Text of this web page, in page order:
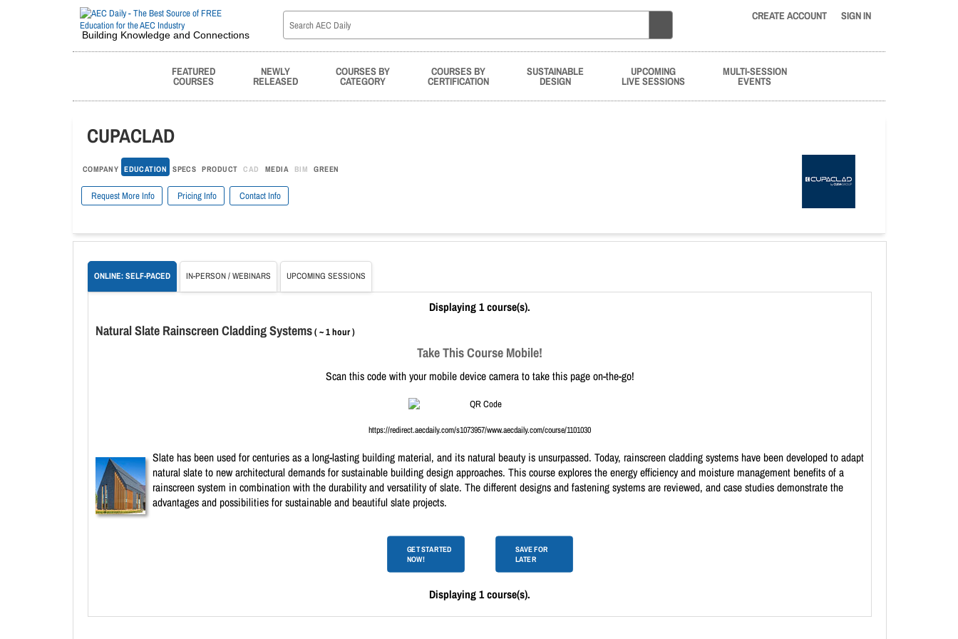
Building Knowledge and Connections
CREATE ACCOUNT SIGN IN
FEATURED
COURSES
NEWLY
RELEASED
COURSES BY
CATEGORY
COURSES BY
CERTIFICATION
SUSTAINABLE
DESIGN
UPCOMING
LIVE SESSIONS
MULTI-SESSION
EVENTS
CUPACLAD
COMPANY EDUCATION SPECS PRODUCT CAD MEDIA BIM GREEN
Request More Info Pricing Info Contact Info
ONLINE: SELF-PACED IN-PERSON / WEBINARS UPCOMING SESSIONS
Displaying 1 course(s).
Natural Slate Rainscreen Cladding Systems( ~ 1 hour )
Take This Course Mobile!
Scan this code with your mobile device camera to take this page on-the-go!
https://redirect.aecdaily.com/s1073957/www.aecdaily.com/course/1101030
Slate has been used for centuries as a long-lasting building material, and its natural beauty is unsurpassed. Today, rainscreen cladding systems have been developed to adapt
natural slate to new architectural demands for sustainable building design approaches. This course explores the energy efficiency and moisture management benefits of a
rainscreen system in combination with the durability and versatility of slate. The different designs and fastening systems are reviewed, and case studies demonstrate the
advantages and possibilities for sustainable and beautiful slate projects.
GET STARTED
NOW!
SAVE FOR
LATER
Displaying 1 course(s).